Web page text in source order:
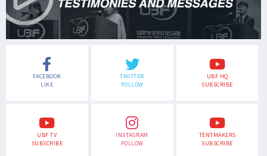
FACEBOOK
LIKE
TWITTER
FOLLOW
UBF HQ
SUBSCRIBE
UBF TV
SUBSCRIBE
INSTAGRAM
FOLLOW
TENTMAKERS
SUBSCRIBE